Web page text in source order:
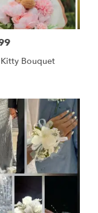
Bouquet